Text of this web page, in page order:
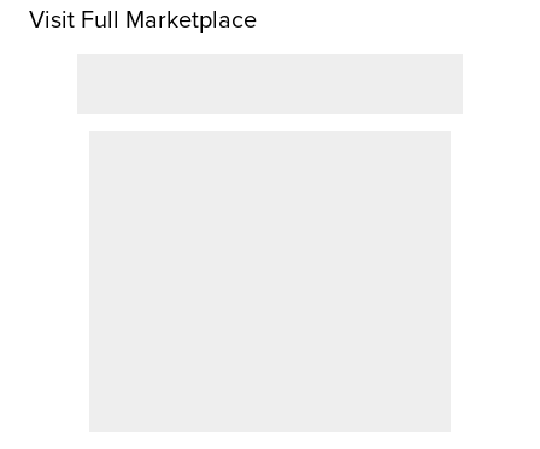
Visit Full Marketplace